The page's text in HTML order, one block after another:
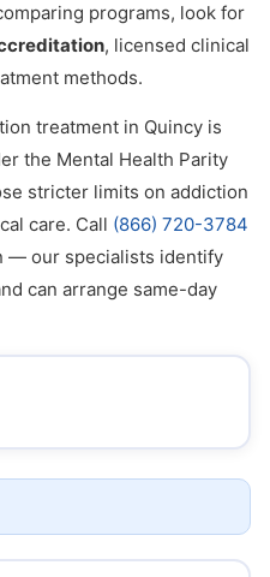
programs, look for
, licensed clinical
methods.
treatment in Quincy is
the Mental Health Parity
stricter limits on addiction
care. Call (866) 720-3784
— our specialists identify
can arrange same-day